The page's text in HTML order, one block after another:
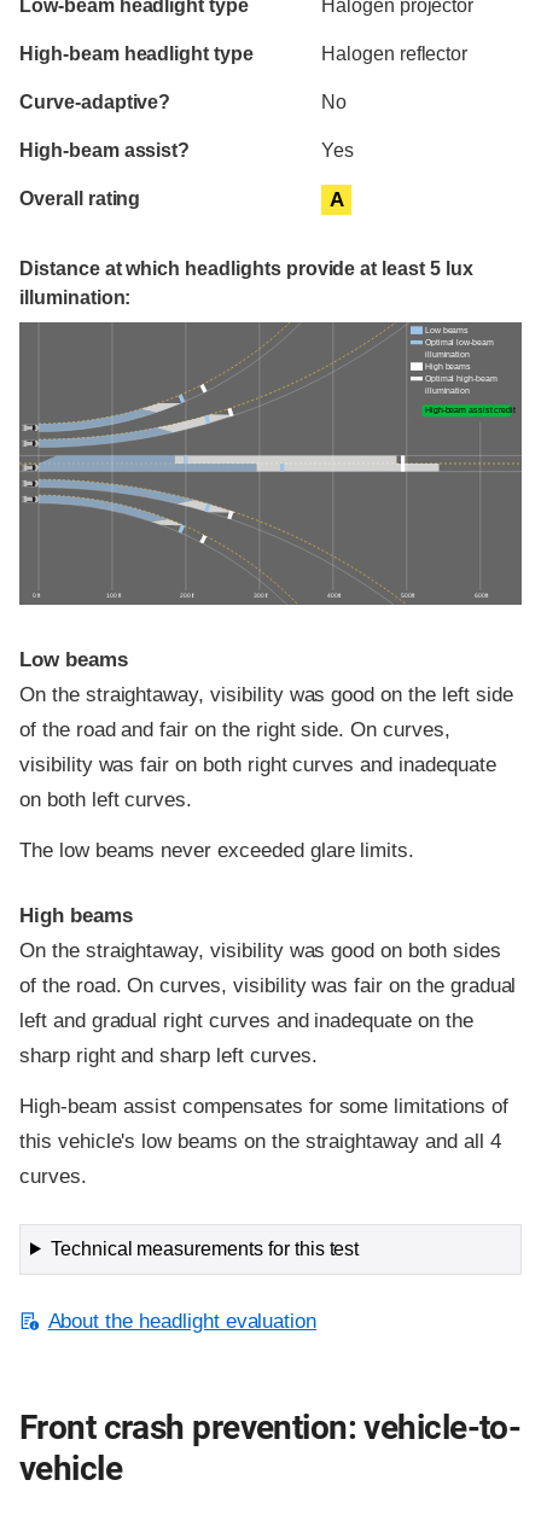
Low-beam headlight type Halogen projector
High-beam headlight type Halogen reflector
Curve-adaptive? No
High-beam assist? Yes
Overall rating A
Distance at which headlights provide at least 5 lux
illumination:
0 ft 100 ft 200 ft 300 ft 400 ft 500 ft 600 ft
Low beams
Optimal low-beam
illumination
High beams
Optimal high-beam
illumination
High-beam assist credit
Low beams
On the straightaway, visibility was good on the left side
of the road and fair on the right side. On curves,
visibility was fair on both right curves and inadequate
on both left curves.
The low beams never exceeded glare limits.
High beams
On the straightaway, visibility was good on both sides
of the road. On curves, visibility was fair on the gradual
left and gradual right curves and inadequate on the
sharp right and sharp left curves.
High-beam assist compensates for some limitations of
this vehicle's low beams on the straightaway and all 4
curves.
Technical measurements for this test
About the headlight evaluation
Front crash prevention: vehicle-to-
vehicle